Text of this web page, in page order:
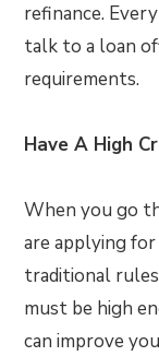
refinance.
talk to a loan
requirements.
Have A High
When you go
are applying
traditional
must be high
can improve